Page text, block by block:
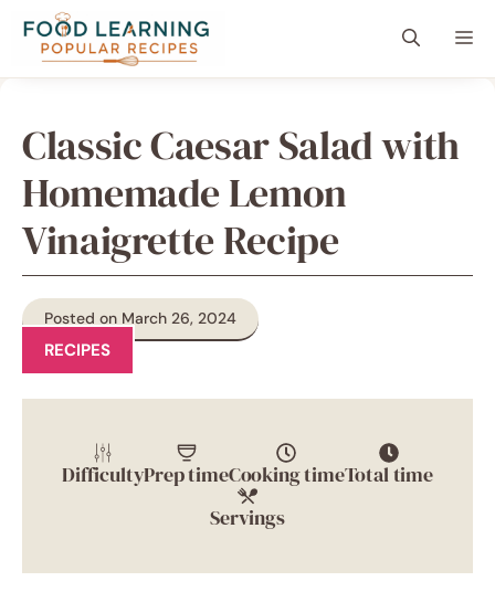
content
content
Classic Caesar Salad with
Homemade Lemon
Vinaigrette Recipe
Posted on March 26, 2024
RECIPES
DifficultyPrep timeCooking timeTotal time
Servings